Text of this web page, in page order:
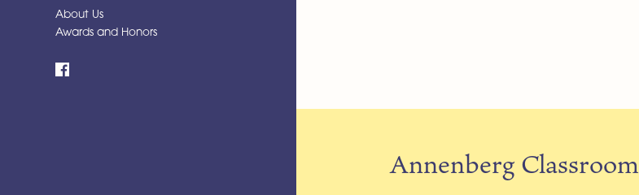
About Us
Awards and Honors
Annenberg Classroom